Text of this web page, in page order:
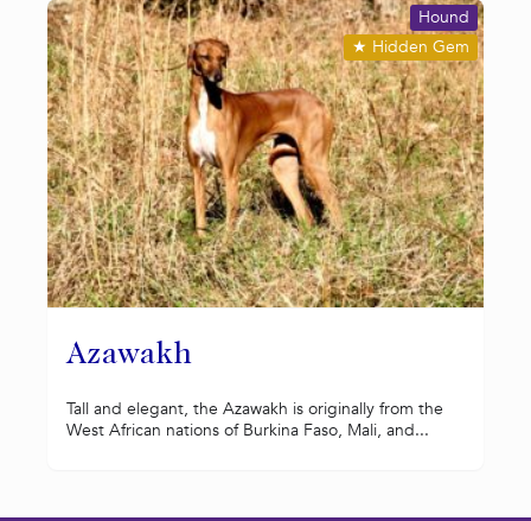
Azawakh
★ Hidden Gem
Hound
Tall and elegant, the Azawakh is originally from the
West African nations of Burkina Faso, Mali, and...